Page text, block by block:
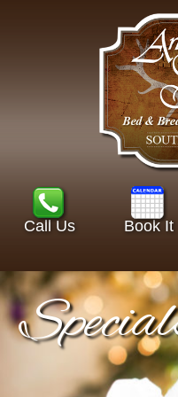
Call Us Book It